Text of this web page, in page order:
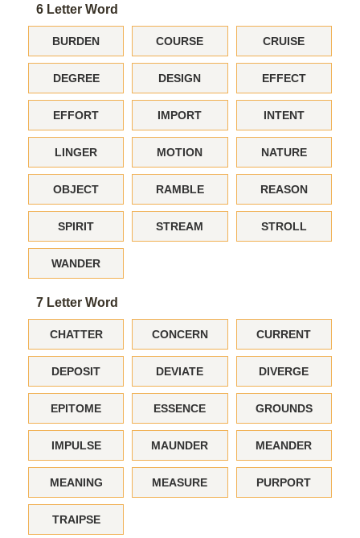
6 Letter Word
BURDEN COURSE CRUISE
DEGREE DESIGN EFFECT
EFFORT IMPORT INTENT
LINGER MOTION NATURE
OBJECT RAMBLE REASON
SPIRIT STREAM STROLL
WANDER
7 Letter Word
CHATTER CONCERN CURRENT
DEPOSIT DEVIATE DIVERGE
EPITOME ESSENCE GROUNDS
IMPULSE MAUNDER MEANDER
MEANING MEASURE PURPORT
TRAIPSE